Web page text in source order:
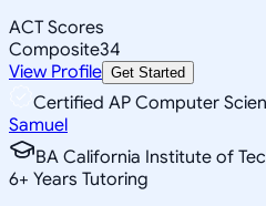
ACT Scores
Composite34
View Profile Get Started
Certified AP Computer
Samuel
BA California Institute of
6+ Years Tutoring